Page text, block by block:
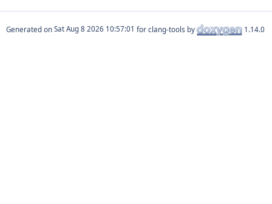
Generated on for clang-tools by 1.14.0